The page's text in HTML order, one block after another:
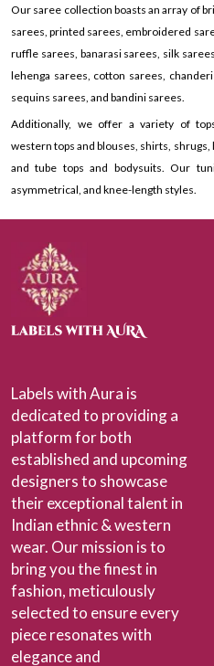
Our saree collection boasts an array of
sarees, printed sarees, embroidered
ruffle sarees, banarasi sarees, silk
lehenga sarees, cotton sarees,
sequins sarees, and bandini sarees.
Additionally, we offer a variety of
western tops and blouses, shirts,
and tube tops and bodysuits. Our
asymmetrical, and knee-length styles.
Labels with Aura is
dedicated to providing a
platform for both
established and upcoming
designers to showcase
their exceptional talent in
Indian ethnic & western
wear. Our mission is to
bring you the finest in
fashion, meticulously
selected to ensure every
piece resonates with
elegance and